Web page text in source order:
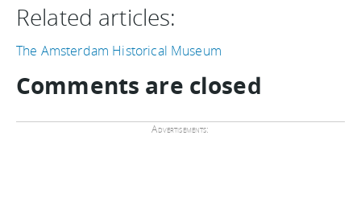
Related articles:
The Amsterdam Historical Museum
Comments are closed
Advertisements: